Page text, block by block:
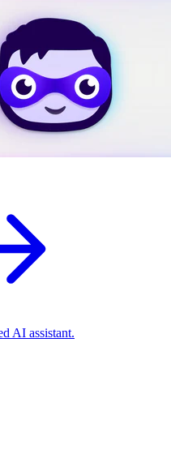
AI assistant.